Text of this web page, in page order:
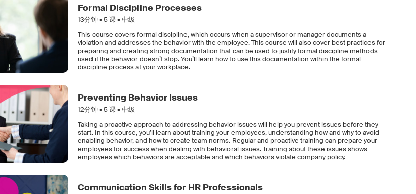
Formal Discipline Processes
13分钟 •5课 • 中级
This course covers formal discipline, which occurs when a supervisor or manager documents a
violation and addresses the behavior with the employee. This course will also cover best practices for
preparing and creating strong documentation that can be used to justify formal discipline methods
used if the behavior doesn’t stop. You’ll learn how to use this documentation within the formal
discipline process at your workplace.
Preventing Behavior Issues
12分钟 •5课 • 中级
Taking a proactive approach to addressing behavior issues will help you prevent issues before they
start. In this course, you’ll learn about training your employees, understanding how and why to avoid
enabling behavior, and how to create team norms. Regular and proactive training can prepare your
employees for success when dealing with behavioral issues. Training about these issues shows
employees which behaviors are acceptable and which behaviors violate company policy.
Communication Skills for HR Professionals